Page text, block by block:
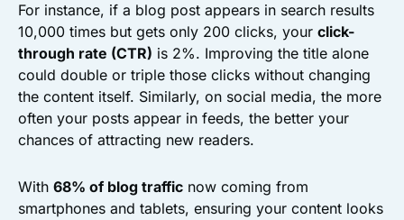
For instance, if a blog post appears in search results
10,000 times but gets only 200 clicks, your click-
through rate (CTR) is 2%. Improving the title alone
could double or triple those clicks without changing
the content itself. Similarly, on social media, the more
often your posts appear in feeds, the better your
chances of attracting new readers.
With 68% of blog traffic now coming from
smartphones and tablets, ensuring your content looks